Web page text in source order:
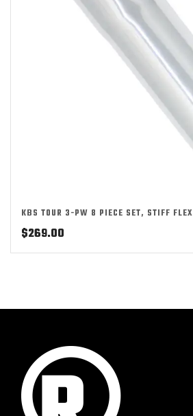
KBS TOUR 3-PW 8 PIECE SET, STIFF FLEX
$269.00